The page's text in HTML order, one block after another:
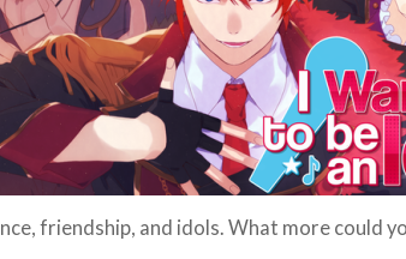
friendship, and idols. What more could